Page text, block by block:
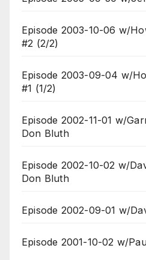
Episode 2003-10-06 w/
#2 (2/2)
Episode 2003-09-04 w/
#1 (1/2)
Episode 2002-11-01 w/
Don Bluth
Episode 2002-10-02 w/
Don Bluth
Episode 2002-09-01 w/
Episode 2001-10-02 w/